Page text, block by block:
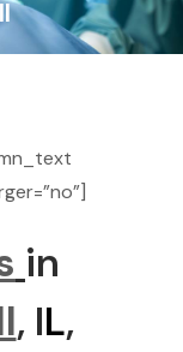
in
, IL,